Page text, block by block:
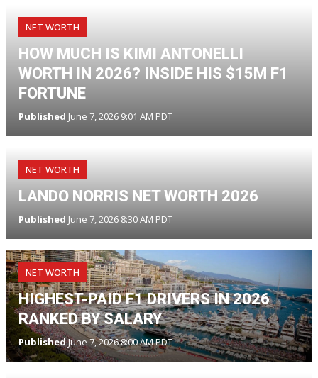
NET WORTH
HOW MUCH IS KIMI ANTONELLI
WORTH IN 2026? INSIDE HIS $15M F1
FORTUNE
Published June 7, 2026 9:01 AM PDT
NET WORTH
LANDO NORRIS NET WORTH 2026
Published June 7, 2026 8:30 AM PDT
NET WORTH
HIGHEST-PAID F1 DRIVERS IN 2026
RANKED BY SALARY
PublishedJune 7, 2026 8:00 AM PDT